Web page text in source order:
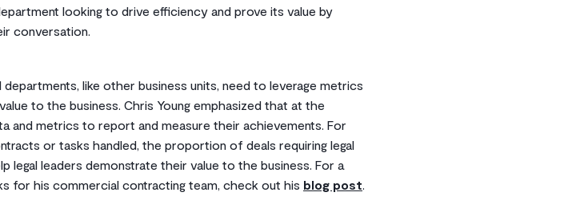
looking to drive efficiency and prove its value by
conversation.
departments, like other business units, need to leverage metrics
to the business. Chris Young emphasized that at the
and metrics to report and measure their achievements. For
or tasks handled, the proportion of deals requiring legal
legal leaders demonstrate their value to the business. For a
for his commercial contracting team, check out his blog post.